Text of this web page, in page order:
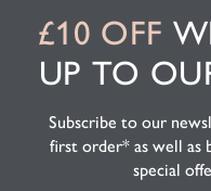
£10 OFF
UP TO
Subscribe to our
first order* as well as
special